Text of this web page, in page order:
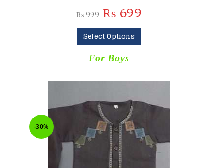
₨999 ₨ 699
Select Options
For Boys
-30%